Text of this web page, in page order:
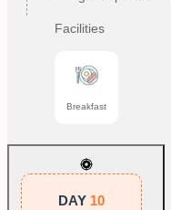
Facilities
Breakfast
DAY 10